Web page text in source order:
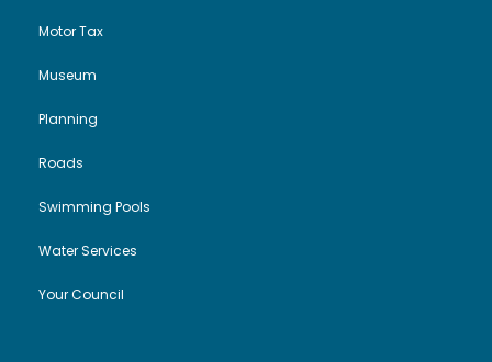
Motor Tax
Museum
Planning
Roads
Swimming Pools
Water Services
Your Council